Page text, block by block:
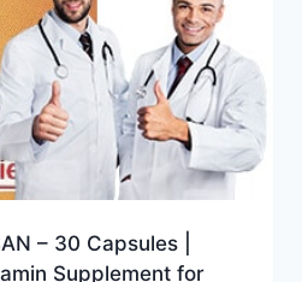
– 30 Capsules |
Supplement for